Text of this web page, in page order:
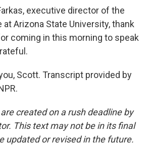
executive director of the
Arizona State University, thank
coming in this morning to speak
Scott. Transcript provided by
created on a rush deadline by
This text may not be in its final
updated or revised in the future.